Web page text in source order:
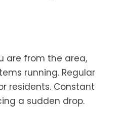
are from the area,
running. Regular
residents. Constant
a sudden drop.